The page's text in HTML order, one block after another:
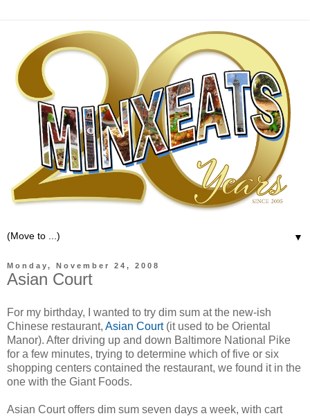
▼
Monday, November 24, 2008
Asian Court
For my birthday, I wanted to try dim sum at the new-ish
Chinese restaurant, Asian Court(it used to be Oriental
Manor). After driving up and down Baltimore National Pike
for a few minutes, trying to determine which of five or six
shopping centers contained the restaurant, we found it in the
one with the Giant Foods.
Asian Court offers dim sum seven days a week, with cart